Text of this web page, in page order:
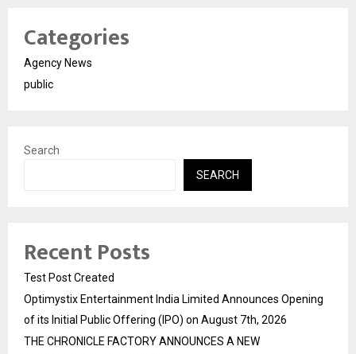
Categories
Agency News
public
Search
SEARCH
Recent Posts
Test Post Created
Optimystix Entertainment India Limited Announces Opening
of its Initial Public Offering (IPO) on August 7th, 2026
THE CHRONICLE FACTORY ANNOUNCES A NEW